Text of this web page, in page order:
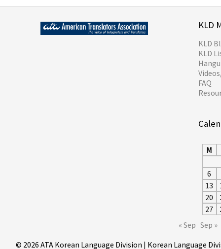
KLD
KLD
KLD
FAQ
M
6
13
20
27
« Sep Sep »
© 2026 ATA Korean Language Division | Korean Language